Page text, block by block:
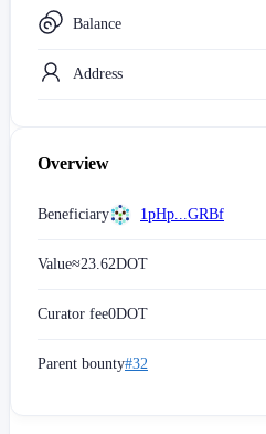
Balance
Address
Overview
Beneficiary 1pHp...GRBf
Value≈23.62DOT
Curator fee0DOT
Parent bounty#32